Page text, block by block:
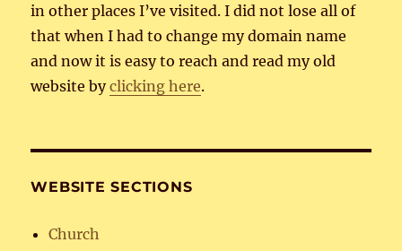
in other places I’ve visited. I did not lose all of
that when I had to change my domain name
and now it is easy to reach and read my old
website byclicking here.
WEBSITE SECTIONS
Church